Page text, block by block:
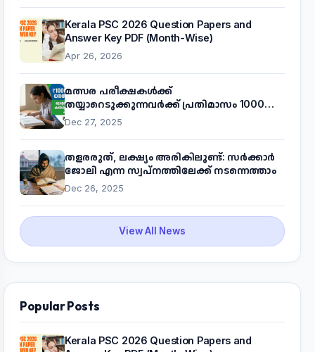
Kerala PSC 2026 Question Papers and
Answer Key PDF (Month-Wise)
Apr 26, 2026
മത്സര പരീക്ഷകൾക്ക്
തയ്യാറെടുക്കുന്നവർക്ക് പ്രതിമാസം 1000
രൂപ! മുഖ്യമന്ത്രിയുടെ 'കണക്ട് ടു വർക്ക്'
പദ്ധതിയെക്കുറിച്ച് അറിയാം
Dec 27, 2025
തളരരുത്, ലക്ഷ്യം അരികിലുണ്ട്: സർക്കാർ
ജോലി എന്ന സ്വപ്നത്തിലേക്ക് നടന്നെത്താം
Dec 26, 2025
View All News
Popular Posts
Kerala PSC 2026 Question Papers and